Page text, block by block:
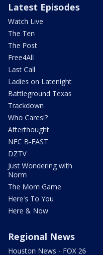
Latest Episodes
Watch Live
The Ten
The Post
Free4All
Last Call
Ladies on Latenight
Battleground Texas
Trackdown
Who Cares!?
Afterthought
NFC B-EAST
DZTV
Just Wondering with
Norm
The Mom Game
Here's To You
Here & Now
Regional News
Houston News - FOX 26